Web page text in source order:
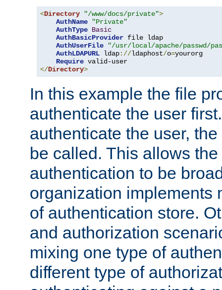
<Directory "/www/docs/private">
AuthName
"Private"
AuthType Basic
AuthBasicProvider file ldap
AuthUserFile
"/usr/local/apache/passwd/
AuthLDAPURL ldap://ldaphost/o=yourorg
Require
</Directory>
In this example the file
authenticate the user
authenticate the user,
be called. This allows
authentication to be
organization implements
of authentication store.
and authorization
mixing one type of
different type of